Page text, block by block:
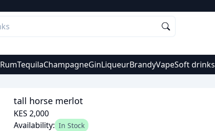
RumTequilaChampagneGinLiqueurBrandyVapeSoft drinks
tall horse merlot
KES 2,000
Availability: In Stock